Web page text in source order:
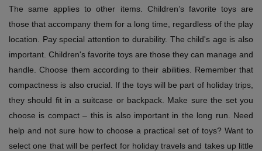
The same applies to other items. Children’s favorite toys are
those that accompany them for a long time, regardless of the play
location. Pay special attention to durability. The child's age is also
important. Children's favorite toys are those they can manage and
handle. Choose them according to their abilities. Remember that
compactness is also crucial. If the toys will be part of holiday trips,
they should fit in a suitcase or backpack. Make sure the set you
choose is compact – this is also important in the long run. Need
help and not sure how to choose a practical set of toys? Want to
select one that will be perfect for holiday travels and takes up little